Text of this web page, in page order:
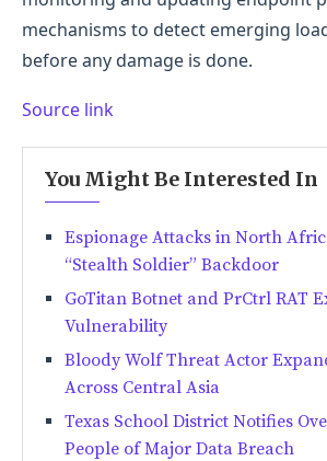
mechanisms to detect emerging
before any damage is done.
Source link
You Might Be Interested In
Espionage Attacks in North
“Stealth Soldier” Backdoor
GoTitan Botnet and PrCtrl RAT
Vulnerability
Bloody Wolf Threat Actor
Across Central Asia
Texas School District Notifies
People of Major Data Breach